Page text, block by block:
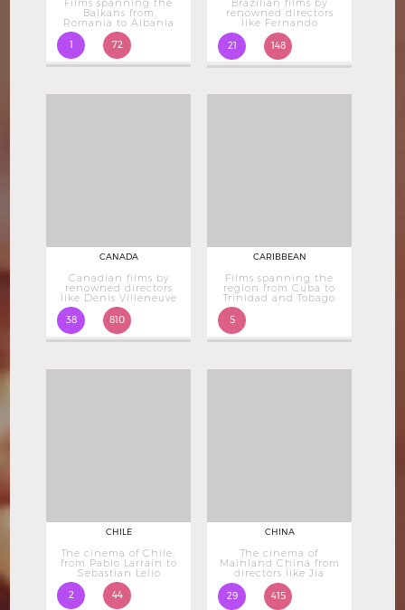
Films spanning the
Balkans from
Romania to Albania
1 72
Brazilian films by
renowned directors
like Fernando
Meirelles
21 148
CANADA
Canadian films by
renowned directors
like Denis Villeneuve
38 810
CARIBBEAN
Films spanning the
region from Cuba to
Trinidad and Tobago
5
CHILE
The cinema of Chile,
from Pablo Larrain to
Sebastian Lelio
2 44
CHINA
The cinema of
Mainland China from
directors like Jia
Zhangke
29 415